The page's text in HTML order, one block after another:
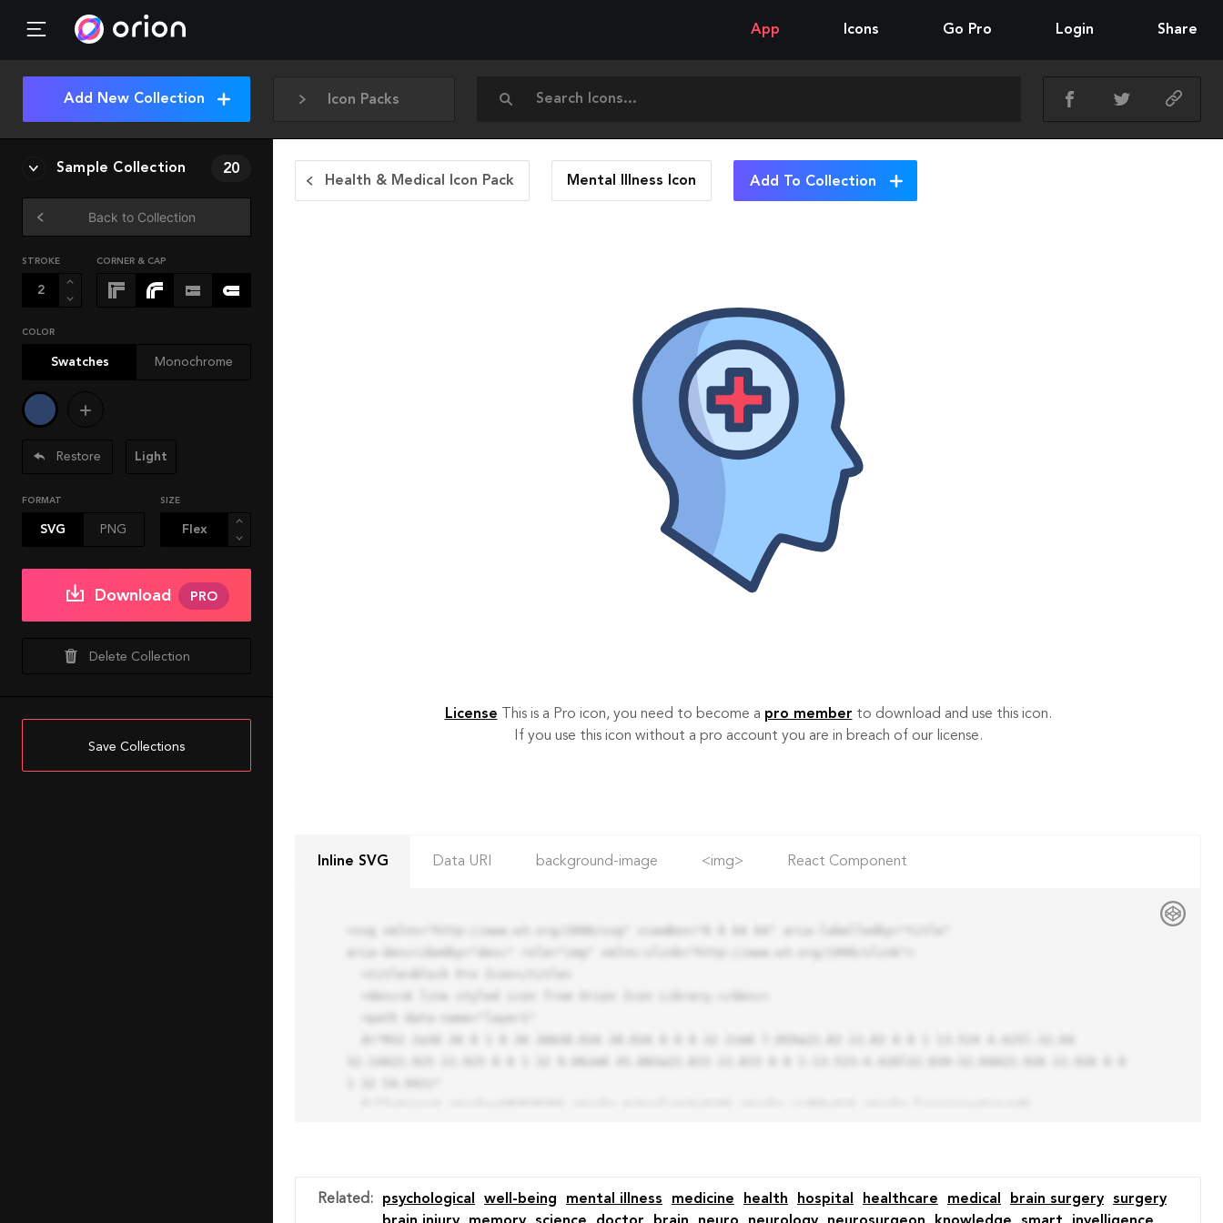
App Icons Go Pro Login Share
Icon Packs
Add New Collection
Sample Collection 20
Back to Collection
STROKE CORNER & CAP
COLOR
Swatches Monochrome
Restore Light
FORMAT
SVG PNG
SIZE
Download PRO
Delete Collection
Save Collections
Health & Medical Icon Pack Mental Illness Icon Add To Collection
License This is a Pro icon, you need to become a pro member to download and use this icon.
If you use this icon without a pro account you are in breach of our license.
Inline SVG Data URI background-image <img> React Component
    <tspan x="15" y="31">you tried to copy the code</tspan>
Related : psychological well-being mental illness medicine health hospital healthcare medical brain surgery
surgery